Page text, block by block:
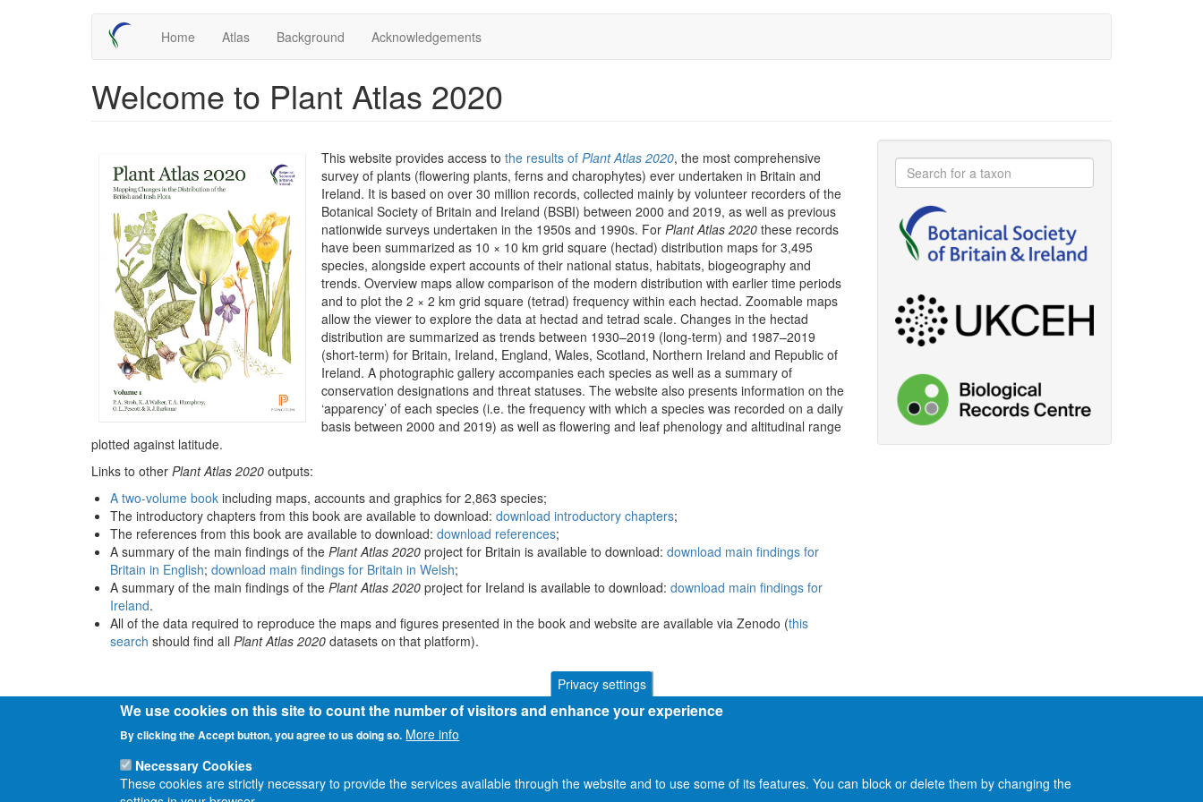
Main
navigation
Home Atlas Background Acknowledgements
Welcome to Plant Atlas 2020
This website provides access to the results of Plant Atlas 2020, the most comprehensive
survey of plants (flowering plants, ferns and charophytes) ever undertaken in Britain and
Ireland. It is based on over 30 million records, collected mainly by volunteer recorders of the
Botanical Society of Britain and Ireland (BSBI) between 2000 and 2019, as well as previous
nationwide surveys undertaken in the 1950s and 1990s. For Plant Atlas 2020 these records
have been summarized as 10 × 10 km grid square (hectad) distribution maps for 3,495
species, alongside expert accounts of their national status, habitats, biogeography and
trends. Overview maps allow comparison of the modern distribution with earlier time periods
and to plot the 2 × 2 km grid square (tetrad) frequency within each hectad. Zoomable maps
allow the viewer to explore the data at hectad and tetrad scale. Changes in the hectad
distribution are summarized as trends between 1930–2019 (long-term) and 1987–2019
(short-term) for Britain, Ireland, England, Wales, Scotland, Northern Ireland and Republic of
Ireland. A photographic gallery accompanies each species as well as a summary of
conservation designations and threat statuses. The website also presents information on the
‘apparency’ of each species (i.e. the frequency with which a species was recorded on a daily
basis between 2000 and 2019) as well as flowering and leaf phenology and altitudinal range
plotted against latitude.
Links to other Plant Atlas 2020 outputs:
A two-volume book including maps, accounts and graphics for 2,863 species;
The introductory chapters from this book are available to download: download introductory chapters;
The references from this book are available to download: download references;
A summary of the main findings of the Plant Atlas 2020 project for Britain is available to download: download main findings for
Britain in English; download main findings for Britain in Welsh;
A summary of the main findings of the Plant Atlas 2020 project for Ireland is available to download: download main findings for
Ireland.
All of the data required to reproduce the maps and figures presented in the book and website are available via Zenodo (this
search should find all Plant Atlas 2020 datasets on that platform).
Privacy settings
We use cookies on this site to count the number of visitors and enhance your experience
By clicking the Accept button, you agree to us doing so. More info
Necessary Cookies
These cookies are strictly necessary to provide the services available through the website and to use some of its features. You can block or delete them by changing the